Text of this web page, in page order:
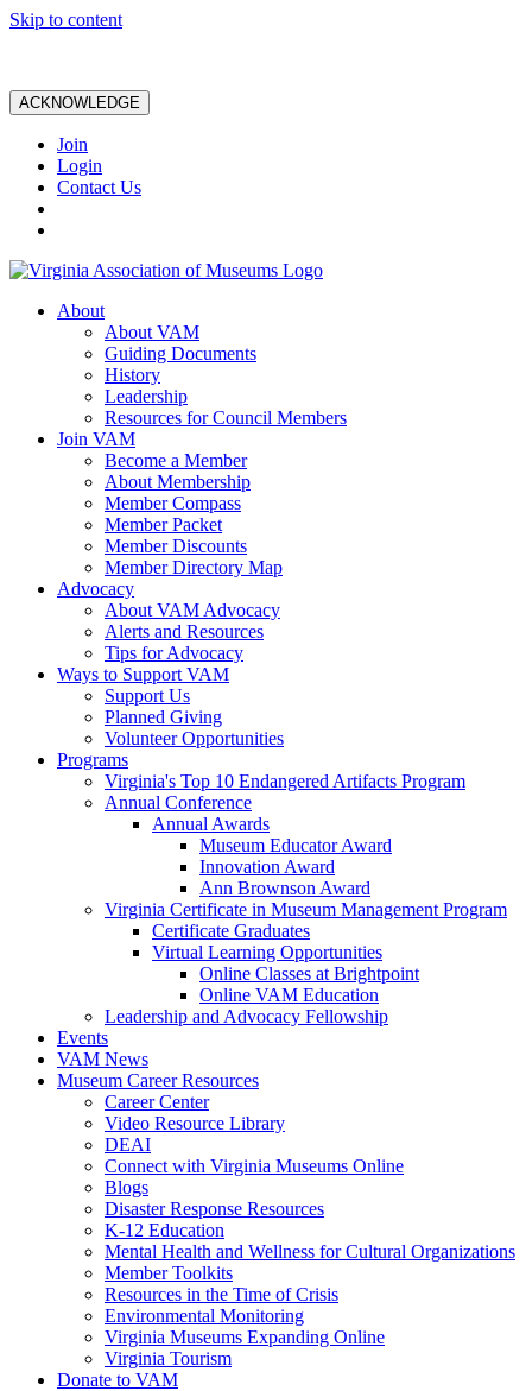
Skip to content
ACKNOWLEDGE
Join
Login
Contact Us
About
About VAM
Guiding Documents
History
Leadership
Resources for Council Members
Join VAM
Become a Member
About Membership
Member Compass
Member Packet
Member Discounts
Member Directory Map
Advocacy
About VAM Advocacy
Alerts and Resources
Tips for Advocacy
Ways to Support VAM
Support Us
Planned Giving
Volunteer Opportunities
Programs
Virginia's Top 10 Endangered Artifacts Program
Annual Conference
Annual Awards
Museum Educator Award
Innovation Award
Ann Brownson Award
Virginia Certificate in Museum Management Program
Certificate Graduates
Virtual Learning Opportunities
Online Classes at Brightpoint
Online VAM Education
Leadership and Advocacy Fellowship
Events
VAM News
Museum Career Resources
Career Center
Video Resource Library
DEAI
Connect with Virginia Museums Online
Blogs
Disaster Response Resources
K-12 Education
Mental Health and Wellness for Cultural Organizations
Member Toolkits
Resources in the Time of Crisis
Environmental Monitoring
Virginia Museums Expanding Online
Virginia Tourism
Donate to VAM